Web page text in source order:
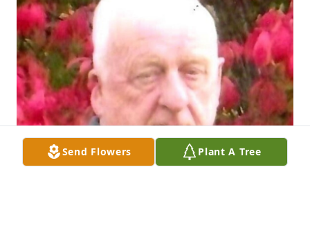
Send Flowers Plant A Tree